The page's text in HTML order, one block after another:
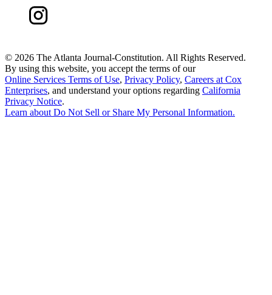
© 2026 The Atlanta Journal-Constitution. All Rights Reserved.
By using this website, you accept the terms of our
Online Services Terms of Use, Privacy Policy, Careers at Cox
Enterprises, and understand your options regarding California
Privacy Notice.
Learn aboutDo Not Sell or Share My Personal Information.